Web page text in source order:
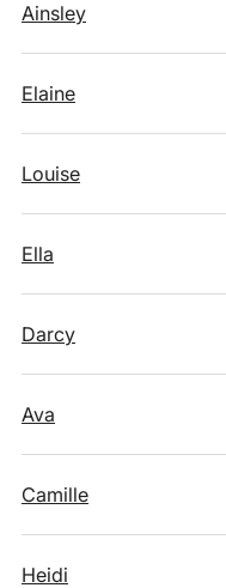
Ainsley
Elaine
Louise
Ella
Darcy
Ava
Camille
Heidi